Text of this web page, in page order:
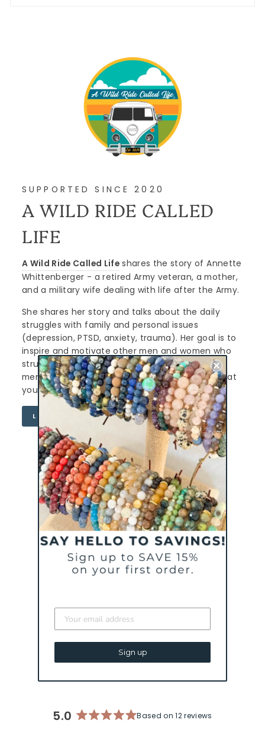
SUPPORTED SINCE 2020
A WILD RIDE CALLED
LIFE
A Wild Ride Called Lifeshares the story of Annette
Whittenberger - a retired Army veteran, a mother,
and a military wife dealing with life after the Army.
She shares her story and talks about the daily
struggles with family and personal issues
(depression, PTSD, anxiety, trauma). Her goal is to
inspire and motivate other men and women who
struggle. Her mission is to end the stigma of
mental health, stop suicide and let you know that
you are NOT alone.
LEARN MORE
CURATED FOR YOU
PTSD AWARENESS
5.0 Based on 12 reviews
Sign up